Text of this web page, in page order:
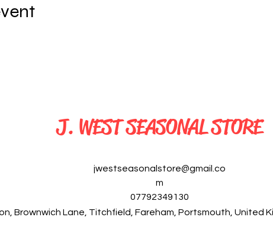
J. WEST SEASONAL STORE
jwestseasonalstore@gmail.co
m
07792349130
Brownwich Lane, Titchfield, Fareham, Portsmouth, United